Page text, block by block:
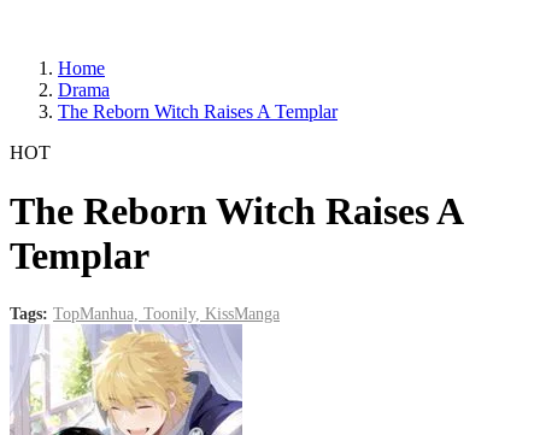
Home
Drama
The Reborn Witch Raises A Templar
HOT
The Reborn Witch Raises A
Templar
Tags: TopManhua, Toonily, KissManga